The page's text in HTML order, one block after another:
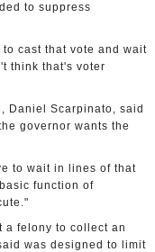
to suppress
cast that vote and wait
think that's voter
Daniel Scarpinato, said
governor wants the
to wait in lines of that
function of
a felony to collect an
was designed to limit